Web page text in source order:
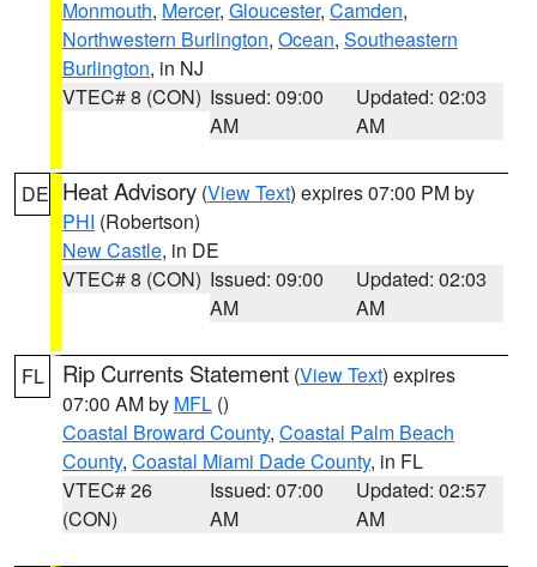
Monmouth, Mercer, Gloucester, Camden,
Northwestern Burlington, Ocean, Southeastern
Burlington, in NJ
VTEC# 8 (CON) Issued: 09:00
AM
Updated: 02:03
AM
DE Heat Advisory (View Text) expires 07:00 PM by
PHI (Robertson)
New Castle, in DE
VTEC# 8 (CON) Issued: 09:00
AM
Updated: 02:03
AM
FL Rip Currents Statement (View Text) expires
07:00 AM by MFL ()
Coastal Broward County, Coastal Palm Beach
County, Coastal Miami Dade County, in FL
VTEC# 26
(CON)
Issued: 07:00
AM
Updated: 02:57
AM